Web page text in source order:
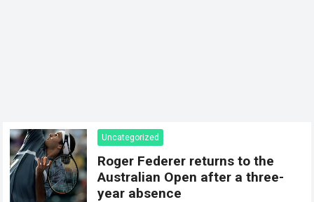
Uncategorized
Roger Federer returns to the
Australian Open after a three-
year absence